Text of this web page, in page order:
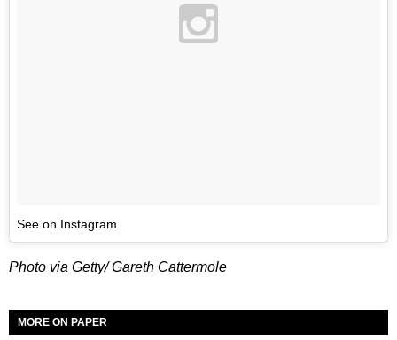
See on Instagram
Photo via Getty/ Gareth Cattermole
MORE ON PAPER